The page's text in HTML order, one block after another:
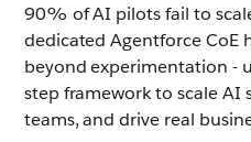
90% of AI pilots fail to
dedicated Agentforce CoE
beyond experimentation -
step framework to scale AI
teams, and drive real